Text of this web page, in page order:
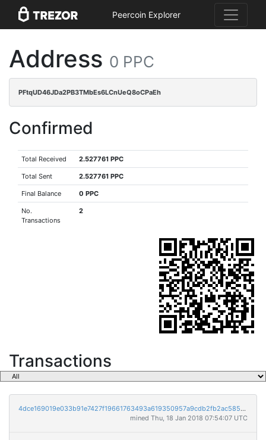
Peercoin Explorer
Address 0 PPC
PFtqUD46JDa2PB3TMbEs6LCnUeQ8oCPaEh
Confirmed
Total Received 2.527761 PPC
Total Sent 2.527761 PPC
Final Balance 0 PPC
No.
Transactions
2
Transactions
4dce169019e033b91e7427f19661763493a619350957a9cdb2fb2ac5851ac86e
mined Thu, 18 Jan 2018 07:54:07 UTC